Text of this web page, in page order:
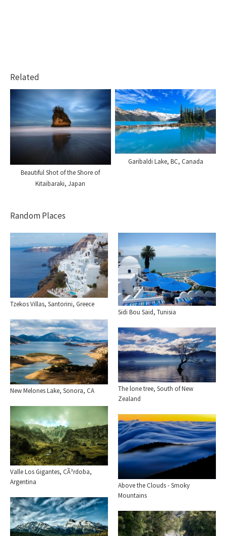
Related
Beautiful Shot of the Shore of
Kitaibaraki, Japan
Garibaldi Lake, BC, Canada
Random Places
Tzekos Villas, Santorini, Greece
Sidi Bou Said, Tunisia
New Melones Lake, Sonora, CA
The lone tree, South of New
Zealand
Valle Los Gigantes, CÃ³rdoba,
Argentina
Above the Clouds - Smoky
Mountains